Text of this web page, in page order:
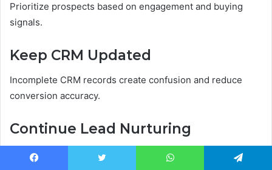
Prioritize prospects based on engagement and buying
signals.
Keep CRM Updated
Incomplete CRM records create confusion and reduce
conversion accuracy.
Continue Lead Nurturing
Not every lead buys immediately.